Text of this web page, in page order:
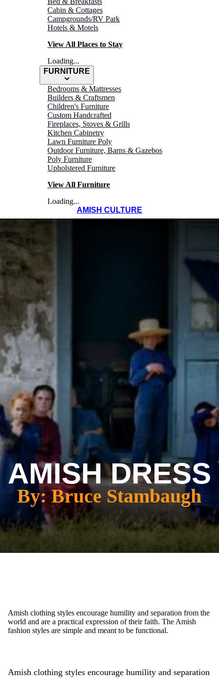
Cabin & Cottages
Campgrounds/RV Park
Hotels & Motels
View All Places to Stay
Loading...
FURNITURE
Bedrooms & Mattresses
Builders & Craftsmen
Children's Furniture
Custom Handcrafted
Fireplaces, Stoves & Grills
Kitchen Cabinetry
Lawn Furniture Poly
Outdoor Furniture, Barns & Gazebos
Poly Furniture
Upholstered Furniture
View All Furniture
Loading...
AMISH CULTURE
AMISH DRESS
By: Bruce Stambaugh
Amish clothing styles encourage humility and separation from the
world and are a practical expression of their faith. The Amish
fashion styles are simple and meant to be functional.
Amish clothing styles encourage humility and separation